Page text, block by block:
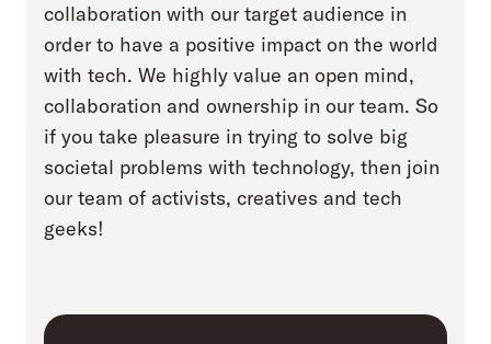
collaboration with our target audience in
order to have a positive impact on the world
with tech. We highly value an open mind,
collaboration and ownership in our team. So
if you take pleasure in trying to solve big
societal problems with technology, then join
our team of activists, creatives and tech
geeks!